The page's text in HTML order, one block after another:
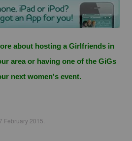
about hosting a Girlfriends in
area or having one of the GiGs
next women's event.
February 2015.